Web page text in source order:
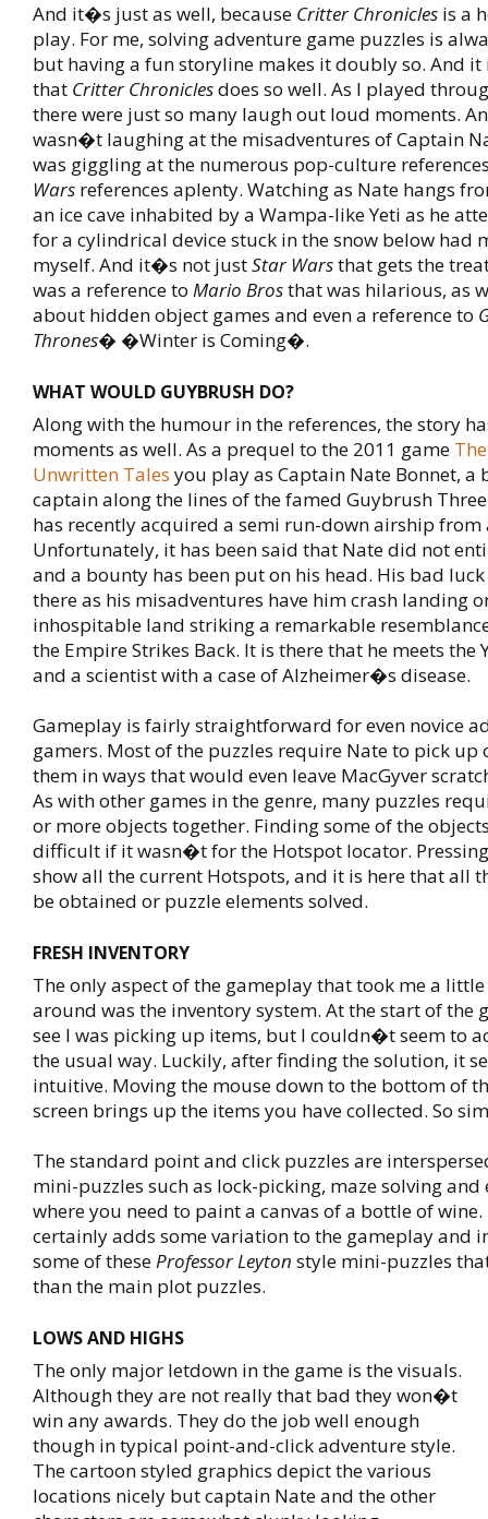
And it�s just as well, because Critter Chronicles is a
play. For me, solving adventure game puzzles is
but having a fun storyline makes it doubly so. And
that Critter Chroniclesdoes so well. As I played
there were just so many laugh out loud moments.
wasn�t laughing at the misadventures of Captain
was giggling at the numerous pop-culture
Wars references aplenty. Watching as Nate hangs
an ice cave inhabited by a Wampa-like Yeti as he
for a cylindrical device stuck in the snow below had
myself. And it�s not justStar Warsthat gets the
was a reference to Mario Brosthat was hilarious, as
about hidden object games and even a reference to
Thrones� �Winter is Coming�.
WHAT WOULD GUYBRUSH DO?
Along with the humour in the references, the story
moments as well. As a prequel to the 2011 game
Unwritten Tales you play as Captain Nate Bonnet, a
captain along the lines of the famed Guybrush
has recently acquired a semi run-down airship
Unfortunately, it has been said that Nate did not
and a bounty has been put on his head. His bad
there as his misadventures have him crash landing
inhospitable land striking a remarkable
the Empire Strikes Back. It is there that he meets the
and a scientist with a case of Alzheimer�s disease.
Gameplay is fairly straightforward for even novice
gamers. Most of the puzzles require Nate to pick up
them in ways that would even leave MacGyver
As with other games in the genre, many puzzles
or more objects together. Finding some of the
difficult if it wasn�t for the Hotspot locator. Pressing
show all the current Hotspots, and it is here that all
be obtained or puzzle elements solved.
FRESH INVENTORY
The only aspect of the gameplay that took me a
around was the inventory system. At the start of the
see I was picking up items, but I couldn�t seem to
the usual way. Luckily, after finding the solution, it
intuitive. Moving the mouse down to the bottom of
screen brings up the items you have collected. So
The standard point and click puzzles are
mini-puzzles such as lock-picking, maze solving and
where you need to paint a canvas of a bottle of wine.
certainly adds some variation to the gameplay and
some of theseProfessor Leyton style mini-puzzles
than the main plot puzzles.
LOWS AND HIGHS
The only major letdown in the game is the visuals.
Although they are not really that bad they won�t
win any awards. They do the job well enough
though in typical point-and-click adventure style.
The cartoon styled graphics depict the various
locations nicely but captain Nate and the other